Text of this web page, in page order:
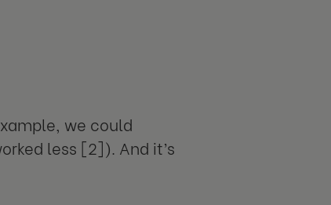
we could
less [2]). And it’s